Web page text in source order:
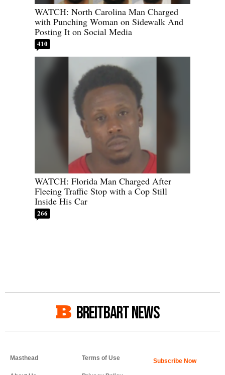
WATCH: North Carolina Man Charged
with Punching Woman on Sidewalk And
Posting It on Social Media
410
WATCH: Florida Man Charged After
Fleeing Traffic Stop with a Cop Still
Inside His Car
266
BREITBART NEWS
Masthead Terms of Use